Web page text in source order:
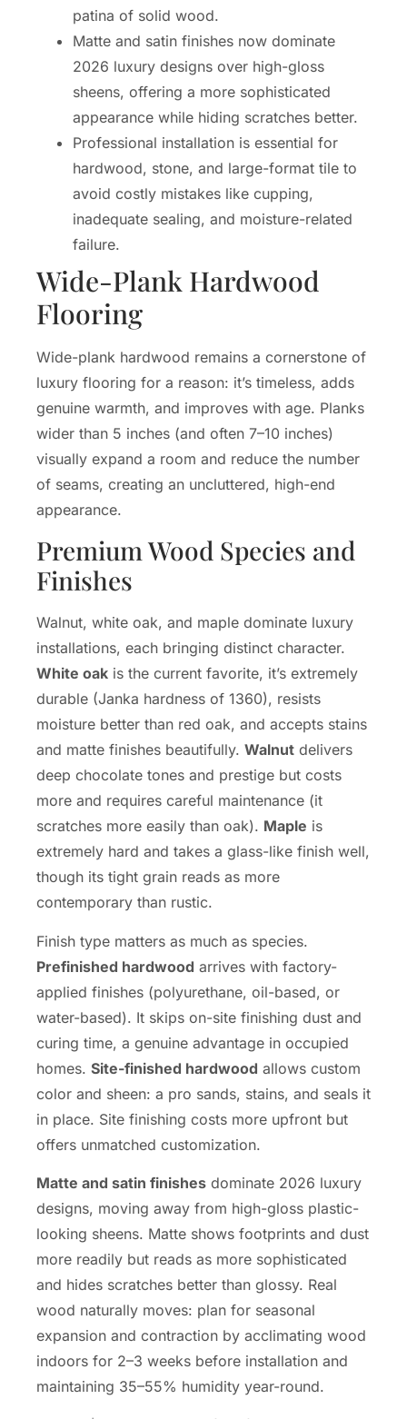
patina of solid wood.
Matte and satin finishes now dominate
2026 luxury designs over high-gloss
sheens, offering a more sophisticated
appearance while hiding scratches better.
Professional installation is essential for
hardwood, stone, and large-format tile to
avoid costly mistakes like cupping,
inadequate sealing, and moisture-related
failure.
Wide-Plank Hardwood
Flooring
Wide-plank hardwood remains a cornerstone of
luxury flooring for a reason: it’s timeless, adds
genuine warmth, and improves with age. Planks
wider than 5 inches (and often 7–10 inches)
visually expand a room and reduce the number
of seams, creating an uncluttered, high-end
appearance.
Premium Wood Species and
Finishes
Walnut, white oak, and maple dominate luxury
installations, each bringing distinct character.
White oak is the current favorite, it’s extremely
durable (Janka hardness of 1360), resists
moisture better than red oak, and accepts stains
and matte finishes beautifully. Walnut delivers
deep chocolate tones and prestige but costs
more and requires careful maintenance (it
scratches more easily than oak). Maple is
extremely hard and takes a glass-like finish well,
though its tight grain reads as more
contemporary than rustic.
Finish type matters as much as species.
Prefinished hardwood arrives with factory-
applied finishes (polyurethane, oil-based, or
water-based). It skips on-site finishing dust and
curing time, a genuine advantage in occupied
homes. Site-finished hardwood allows custom
color and sheen: a pro sands, stains, and seals it
in place. Site finishing costs more upfront but
offers unmatched customization.
Matte and satin finishes dominate 2026 luxury
designs, moving away from high-gloss plastic-
looking sheens. Matte shows footprints and dust
more readily but reads as more sophisticated
and hides scratches better than glossy. Real
wood naturally moves: plan for seasonal
expansion and contraction by acclimating wood
indoors for 2–3 weeks before installation and
maintaining 35–55% humidity year-round.